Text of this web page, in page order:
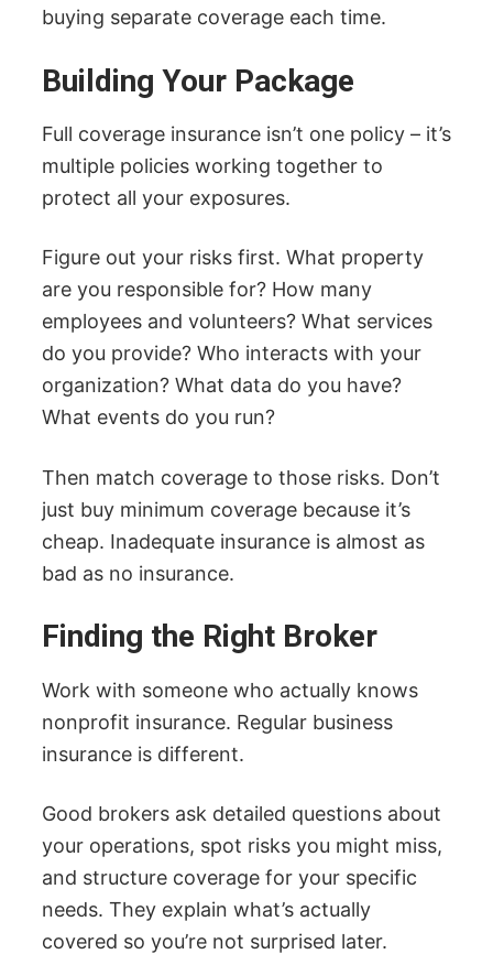
buying separate coverage each time.
Building Your Package
Full coverage insurance isn’t one policy – it’s
multiple policies working together to
protect all your exposures.
Figure out your risks first. What property
are you responsible for? How many
employees and volunteers? What services
do you provide? Who interacts with your
organization? What data do you have?
What events do you run?
Then match coverage to those risks. Don’t
just buy minimum coverage because it’s
cheap. Inadequate insurance is almost as
bad as no insurance.
Finding the Right Broker
Work with someone who actually knows
nonprofit insurance. Regular business
insurance is different.
Good brokers ask detailed questions about
your operations, spot risks you might miss,
and structure coverage for your specific
needs. They explain what’s actually
covered so you’re not surprised later.